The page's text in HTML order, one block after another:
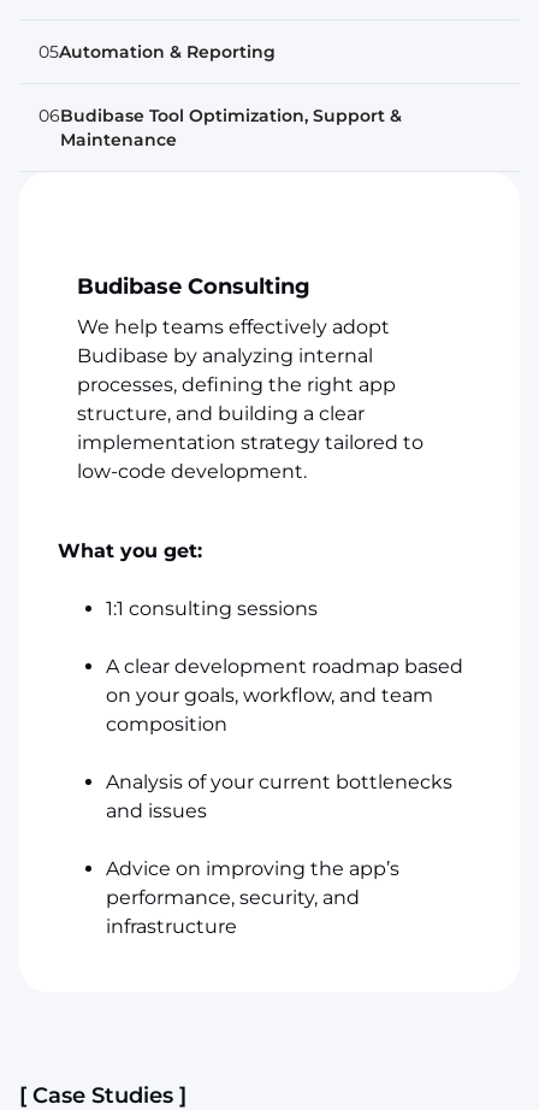
05Automation & Reporting
06Budibase Tool Optimization, Support &
Maintenance
Budibase Consulting
We help teams effectively adopt
Budibase by analyzing internal
processes, defining the right app
structure, and building a clear
implementation strategy tailored to
low-code development.
What you get:
1:1 consulting sessions
A clear development roadmap based
on your goals, workflow, and team
composition
Analysis of your current bottlenecks
and issues
Advice on improving the app’s
performance, security, and
infrastructure
[ Case Studies ]